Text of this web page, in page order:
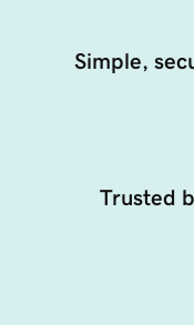
Simple,
Trusted